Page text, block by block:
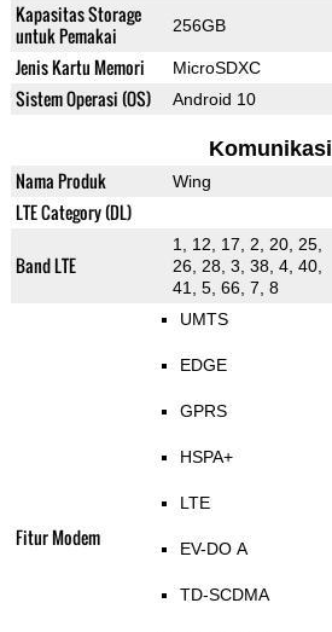
Kapasitas Storage
untuk Pemakai
256GB
Jenis Kartu Memori MicroSDXC
Sistem Operasi (OS) Android 10
Komunikasi
Nama Produk Wing
LTE Category (DL)
Band LTE
1, 12, 17, 2, 20, 25,
26, 28, 3, 38, 4, 40,
41, 5, 66, 7, 8
Fitur Modem
UMTS
EDGE
GPRS
HSPA+
LTE
EV-DO A
TD-SCDMA